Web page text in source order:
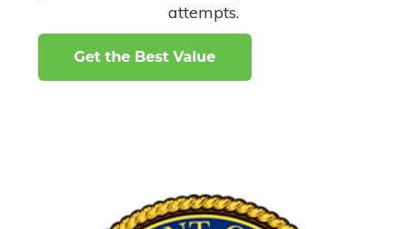
attempts.